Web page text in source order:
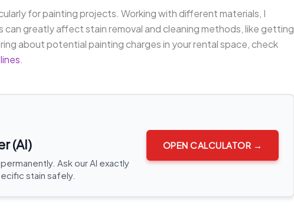
for painting projects. Working with different materials, I
greatly affect stain removal and cleaning methods, like getting
about potential painting charges in your rental space, check
.
(AI)
Ask our AI exactly
stain safely.
OPEN CALCULATOR →